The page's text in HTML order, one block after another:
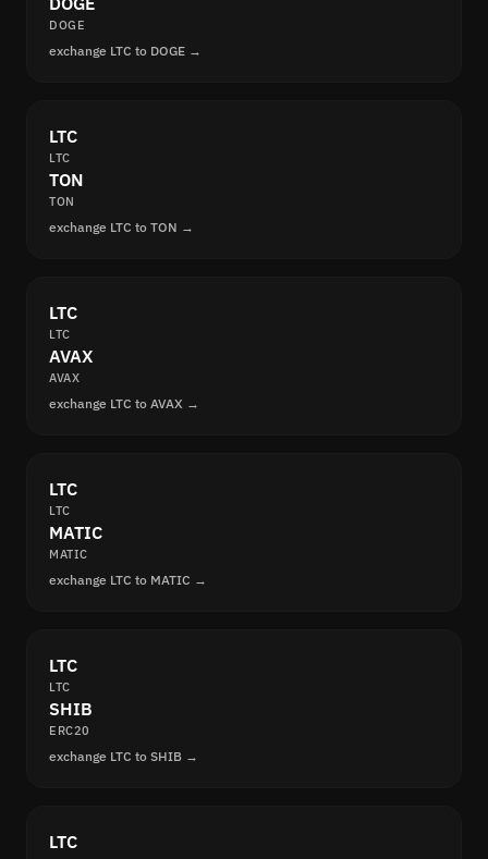
DOGE
exchange LTC to DOGE →
LTC
LTC
TON
TON
exchange LTC to TON →
LTC
LTC
AVAX
AVAX
exchange LTC to AVAX →
LTC
LTC
MATIC
MATIC
exchange LTC to MATIC →
LTC
LTC
SHIB
ERC20
exchange LTC to SHIB →
LTC